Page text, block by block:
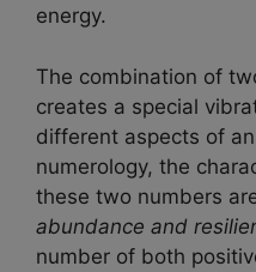
energy.
The combination of
creates a special
different aspects of an
numerology, the
these two numbers
abundance and
number of both